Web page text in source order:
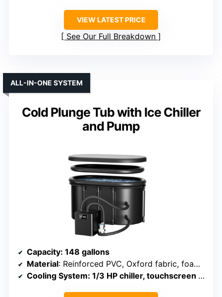
VIEW LATEST PRICE
See Our Full Breakdown
Cold Plunge Tub with Ice Chiller
and Pump
ALL-IN-ONE SYSTEM
Capacity: 148 gallons
Material: Reinforced PVC, Oxford fabric, foam insulation
Cooling System: 1/3 HP chiller, touchscreen control